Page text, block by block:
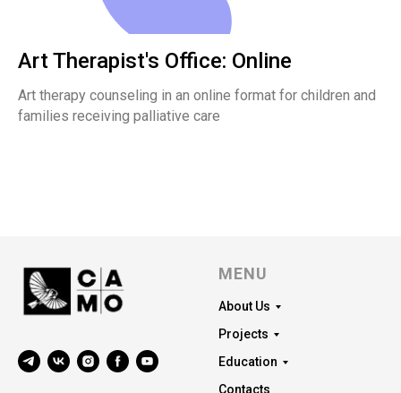
Art Therapist's Office: Online
Art therapy counseling in an online format for children and
families receiving palliative care
MENU
About Us
Projects
Education
Contacts